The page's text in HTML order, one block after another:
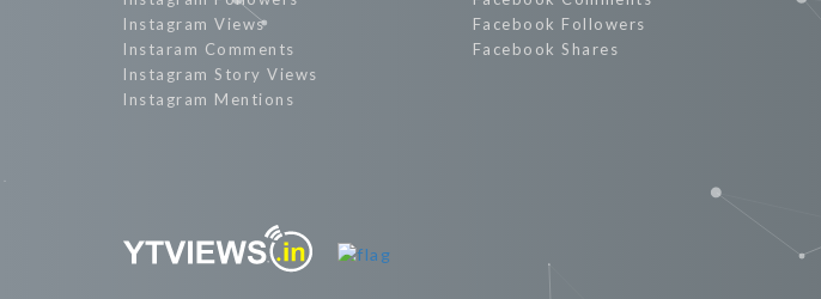
Instagram Views
Instaram Comments
Instagram Story Views
Instagram Mentions
Facebook Followers
Facebook Shares